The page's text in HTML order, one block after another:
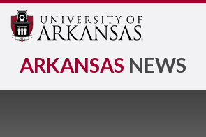
ARKANSAS NEWS